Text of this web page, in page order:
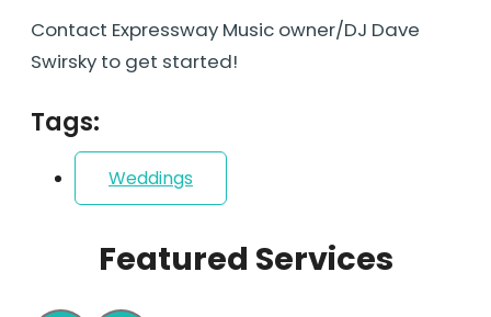
Contact Expressway Music owner/DJ Dave
Swirsky to get started!
Tags:
Weddings
Featured Services